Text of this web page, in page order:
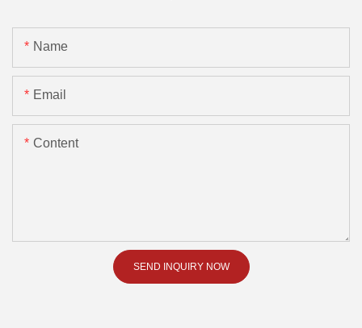
Name
Email
Content
SEND INQUIRY NOW